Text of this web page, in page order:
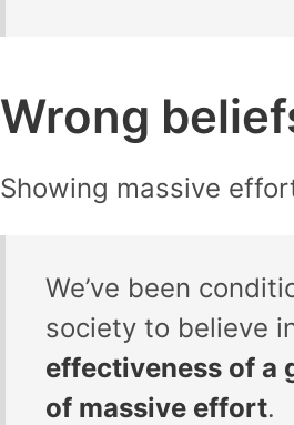
Wrong
Showing massive
We’ve been
society to believe
effectiveness of a
of massive effort.